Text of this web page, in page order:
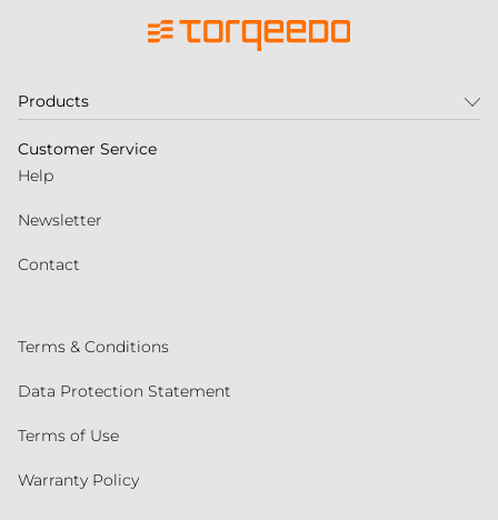
Products
Customer Service
Help
Newsletter
Contact
Terms & Conditions
Data Protection Statement
Terms of Use
Warranty Policy